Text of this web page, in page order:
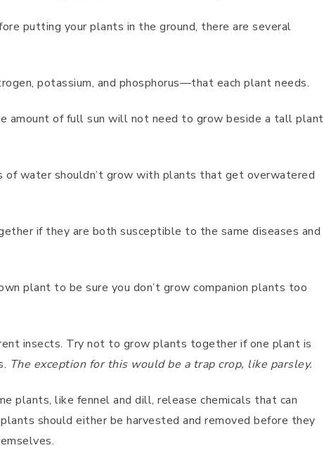
putting your plants in the ground, there are several
potassium, and phosphorus—that each plant needs.
amount of full sun will not need to grow beside a tall plant
of water shouldn’t grow with plants that get overwatered
if they are both susceptible to the same diseases and
plant to be sure you don’t grow companion plants too
insects. Try not to grow plants together if one plant is
The exception for this would be a trap crop, like parsley.
plants, like fennel and dill, release chemicals that can
should either be harvested and removed before they